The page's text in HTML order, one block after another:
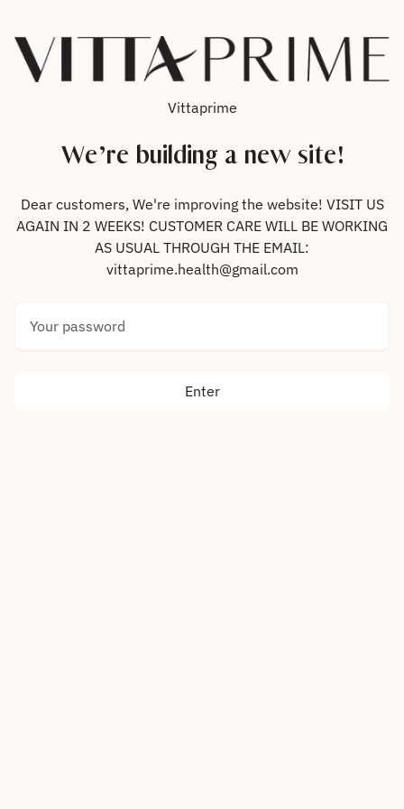
Vittaprime
We’re building a new site!
Dear customers, We're improving the website! VISIT US
AGAIN IN 2 WEEKS! CUSTOMER CARE WILL BE WORKING
AS USUAL THROUGH THE EMAIL:
vittaprime.health@gmail.com
Enter